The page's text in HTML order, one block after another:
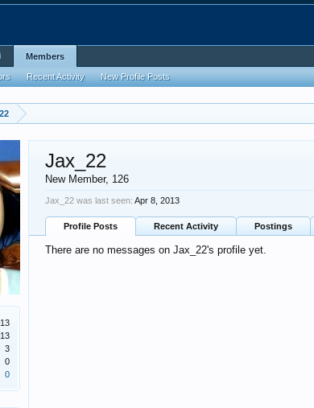
3
0
0
Jax_22
New Member, 126
Jax_22 was last seen: Apr 8, 2013
Profile Posts Recent Activity Postings
There are no messages on Jax_22's profile yet.
Members
Recent Activity New Profile Posts